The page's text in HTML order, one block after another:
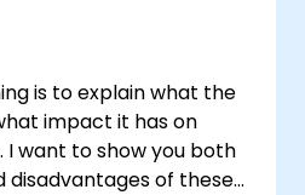
is to explain what the
impact it has on
want to show you both
disadvantages of these